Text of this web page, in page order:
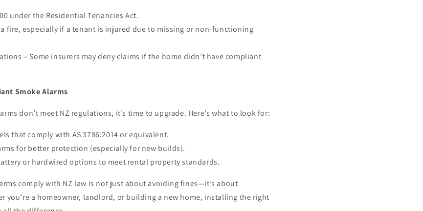
under the Residential Tenancies Act.
fire, especially if a tenant is injured due to missing or non-functioning
– Some insurers may deny claims if the home didn’t have compliant
Smoke Alarms
don’t meet NZ regulations, it’s time to upgrade. Here’s what to look for:
that comply with AS 3786:2014 or equivalent.
for better protection (especially for new builds).
or hardwired options to meet rental property standards.
comply with NZ law is not just about avoiding fines—it’s about
you’re a homeowner, landlord, or building a new home, installing the right